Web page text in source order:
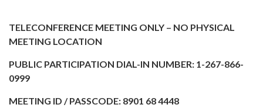
TELECONFERENCE MEETING ONLY – NO PHYSICAL
MEETING LOCATION
PUBLIC PARTICIPATION DIAL-IN NUMBER: 1-267-866-
0999
MEETING ID / PASSCODE: 8901 68 4448